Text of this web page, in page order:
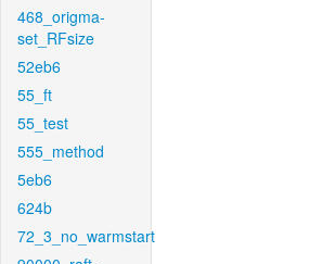
468_origma-
set_RFsize
52eb6
55_ft
55_test
555_method
5eb6
624b
72_3_no_warmstart